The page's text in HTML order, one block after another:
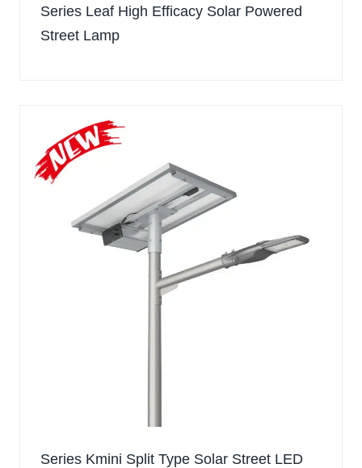
Series Leaf High Efficacy Solar Powered
Street Lamp
Series Kmini Split Type Solar Street LED